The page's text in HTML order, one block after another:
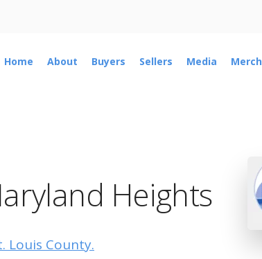
Home About Buyers Sellers Media Merch
Heights
Louis County.